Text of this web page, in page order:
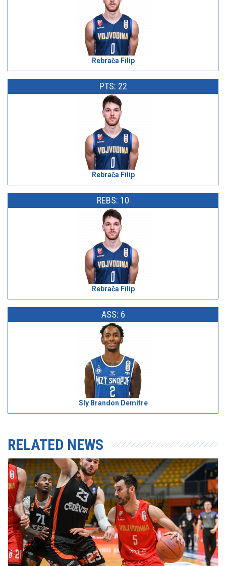
Rebrača Filip
PTS: 22
Rebrača Filip
REBS: 10
Rebrača Filip
ASS: 6
Sly Brandon Demitre
RELATED NEWS